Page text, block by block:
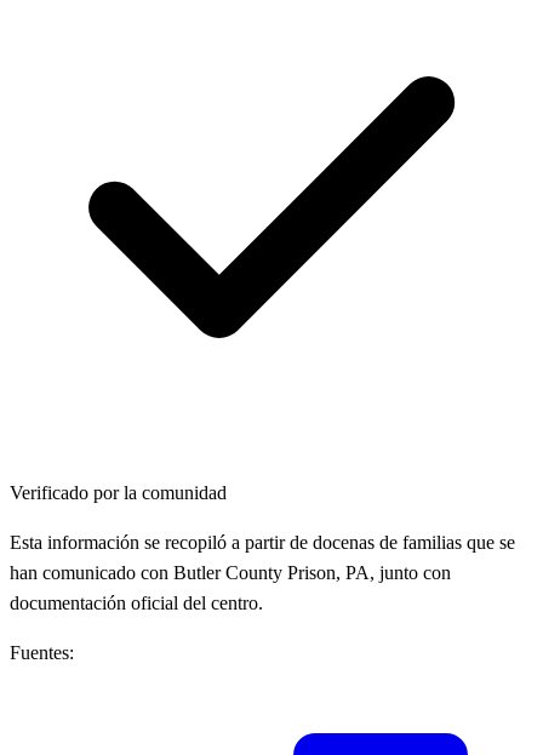
Verificado por la comunidad
Esta información se recopiló a partir de docenas de familias que se
han comunicado con Butler County Prison, PA, junto con
documentación oficial del centro.
Fuentes: